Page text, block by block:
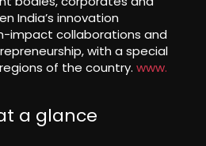
India’s innovation
impact collaborations and
with a special
of the country. www.
a glance